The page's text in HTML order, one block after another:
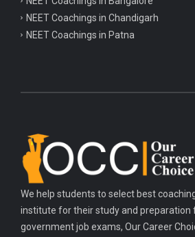
NEET Coachings in Chandigarh
NEET Coachings in Patna
We help students to select best
institute for their study and preparation
government job exams, Our Career